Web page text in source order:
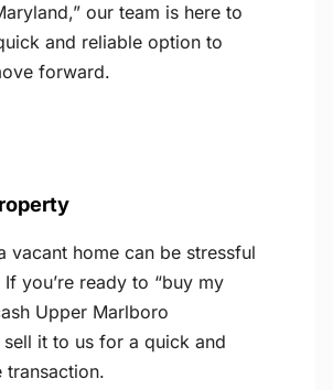
our team is here to
and reliable option to
forward.
vacant home can be stressful
you’re ready to “buy my
Upper Marlboro
sell it to us for a quick and
transaction.